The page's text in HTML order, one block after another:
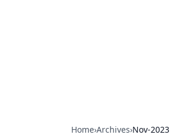
Home›Archives›Nov-2023